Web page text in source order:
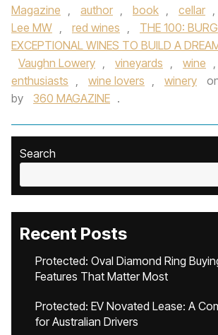
Magazine , author , book , cellar ,
Lee MW , red wines ,
THE 100:
EXCEPTIONAL WINES TO BUILD A
Vaughn Lowery , vineyards , wine ,
enthusiasts , wine lovers , winery
by
360 MAGAZINE .
Search
Recent Posts
Protected: Oval Diamond Ring
Features That Matter Most
Protected: EV Novated Lease: A
for Australian Drivers